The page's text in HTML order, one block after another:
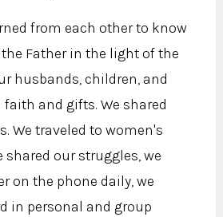
from each other to know
Father in the light of the
husbands, children, and
and gifts. We shared
We traveled to women's
shared our struggles, we
on the phone daily, we
in personal and group